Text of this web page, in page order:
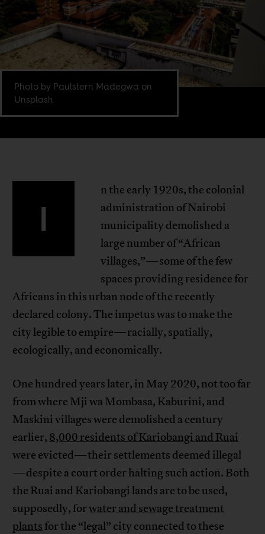
Photo by Paulstern Madegwa on
Unsplash
I
n the early 1920s, the colonial
administration of Nairobi
municipality demolished a
large number of “African
villages,”—some of the few
spaces providing residence for
Africans in this urban node of the recently
declared colony. The impetus was to make the
city legible to empire—racially, spatially,
ecologically, and economically.
One hundred years later, in May 2020, not too far
from where Mji wa Mombasa, Kaburini, and
Maskini villages were demolished a century
earlier, 8,000 residents of Kariobangi and Ruai
were evicted—their settlements deemed illegal
—despite a court order halting such action. Both
the Ruai and Kariobangi lands are to be used,
supposedly, forwater and sewage treatment
plants for the “legal” city connected to these